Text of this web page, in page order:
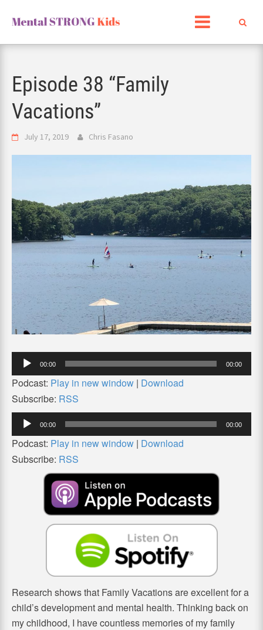
content
Episode 38 “Family
Vacations”
July 17, 2019 Chris Fasano
Audio
Player
00:00 00:00
Podcast: Play in new window | Download
Subscribe: RSS
Audio
Player
00:00 00:00
Podcast: Play in new window | Download
Subscribe: RSS
Research shows that Family Vacations are excellent for a
child’s development and mental health. Thinking back on
my childhood, I have countless memories of my family